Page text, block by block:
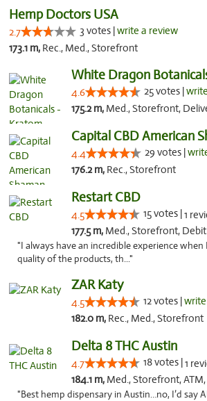
Hemp Doctors USA
2.7 3 votes |write a review
173.1 m, Rec., Med., Storefront
4.6 25 votes |
175.2 m, Med., Storefront,
Capital CBD American
4.4 29 votes |
176.2 m, Rec., Storefront
Restart CBD
4.5 15 votes |1
177.5 m, Med., Storefront, Debit
"I always have an incredible experience when
quality of the products, th..."
ZAR Katy
4.5 12 votes |
182.0 m, Rec., Med., Storefront
Delta 8 THC Austin
4.7 18 votes |1
184.1 m, Med., Storefront,
"Best hemp dispensary in Austin…no, I’d say